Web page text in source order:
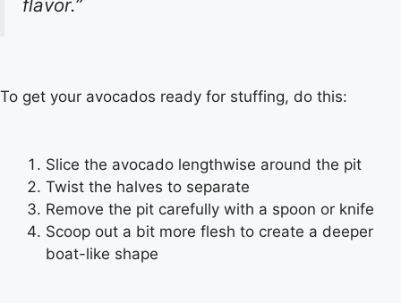
flavor.”
To get your avocados ready for stuffing, do this:
Slice the avocado lengthwise around the pit
Twist the halves to separate
Remove the pit carefully with a spoon or knife
Scoop out a bit more flesh to create a deeper
boat-like shape